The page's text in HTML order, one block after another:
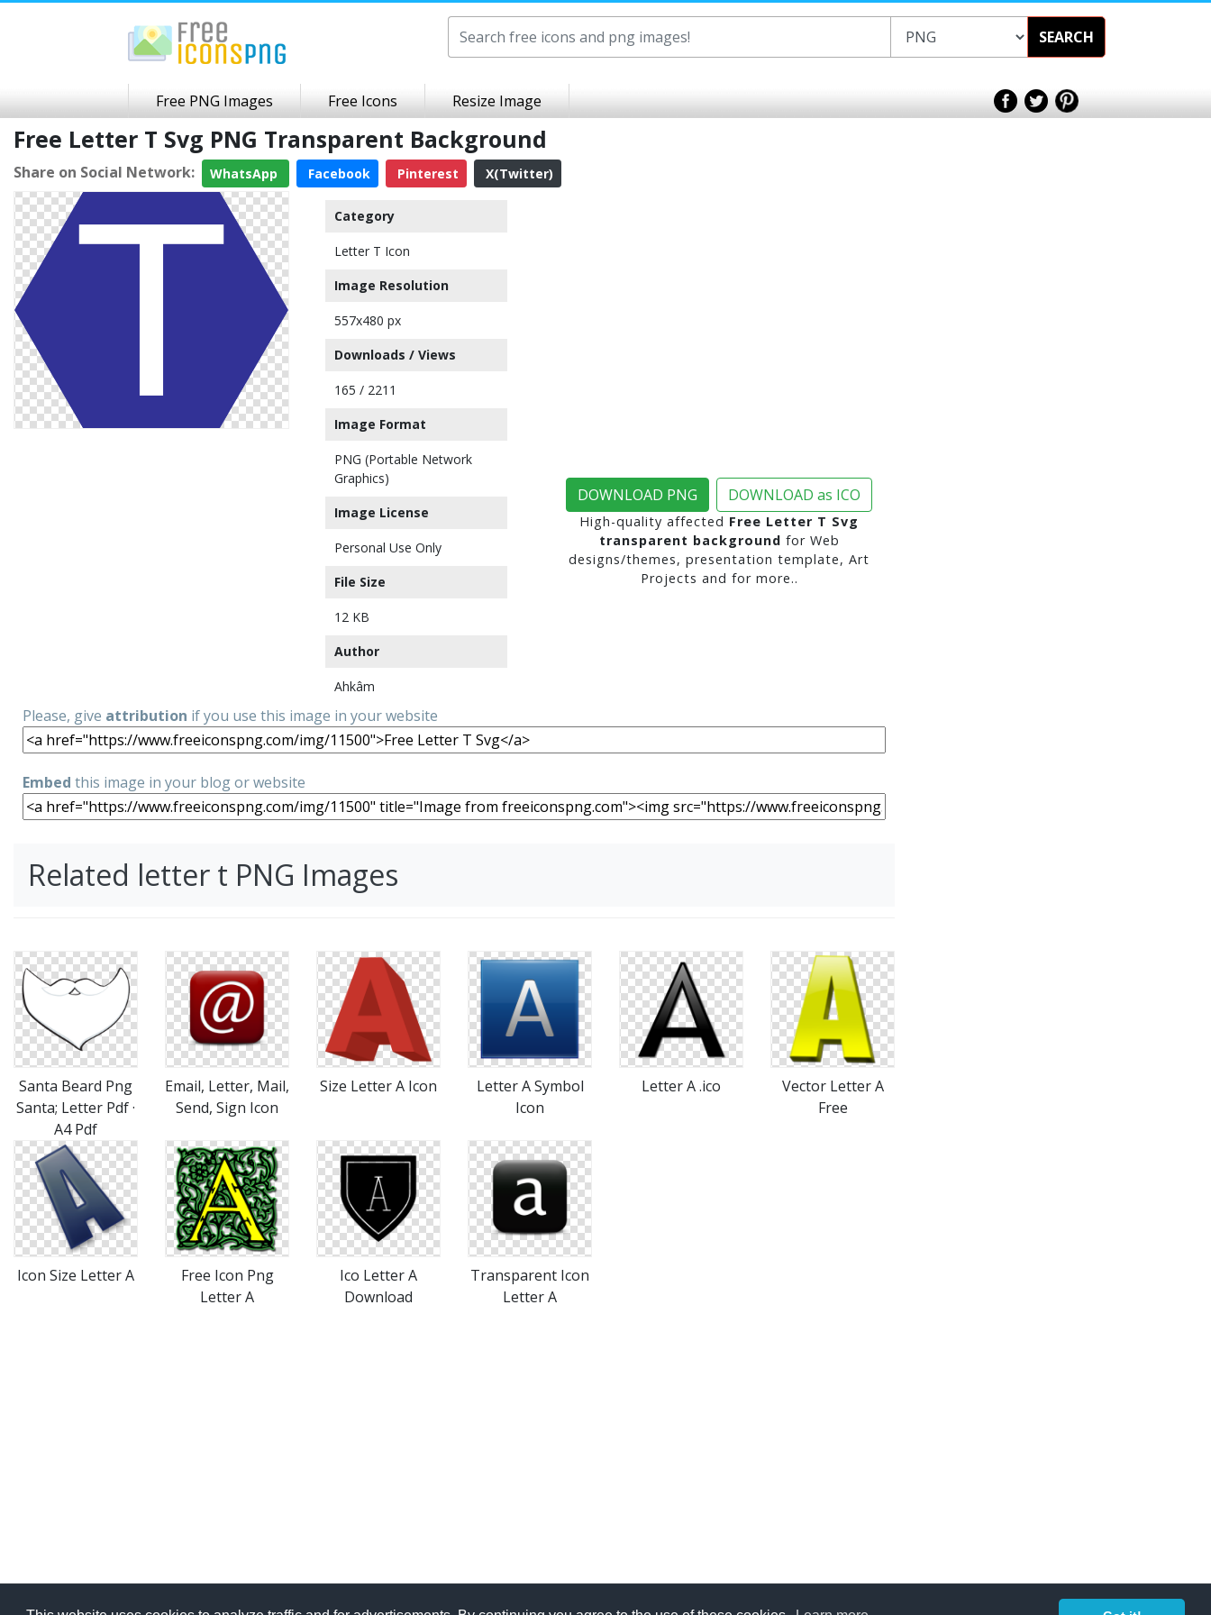
SEARCH
Free PNG Images Free Icons Resize Image
Free Letter T Svg PNG Transparent Background
Share on Social Network: WhatsApp Facebook Pinterest X(Twitter)
Category
Letter T Icon
Image Resolution
557x480 px
Downloads / Views
165 / 2211
Image Format
PNG (Portable Network
Graphics)
Image License
Personal Use Only
File Size
12 KB
Author
Ahkâm
DOWNLOAD PNG DOWNLOAD as ICO
High-quality affected Free Letter T Svg
transparent background for Web
designs/themes, presentation template, Art
Projects and for more..
Please, give attribution if you use this image in your website
Embed this image in your blog or website
Related letter t PNG Images
Santa Beard Png
Santa; Letter Pdf ·
A4 Pdf
Email, Letter, Mail,
Send, Sign Icon
Size Letter A Icon
Letter A Symbol
Icon
Letter A .ico
Vector Letter A
Free
Icon Size Letter A
Free Icon Png
Letter A
Ico Letter A
Download
Transparent Icon
Letter A